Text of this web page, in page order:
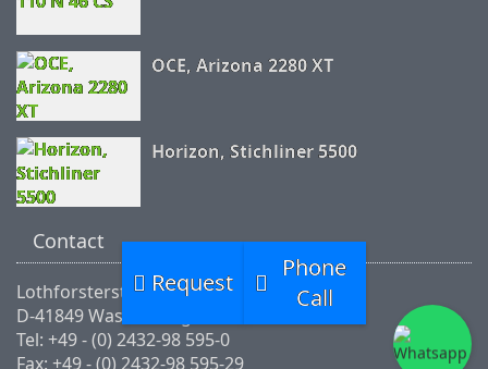
OCE, Arizona 2280 XT
Horizon, Stichliner 5500
Contact
Lothforsterstr.46
D-41849 Wassenberg
Tel: +49 - (0) 2432-98 595-0
Fax: +49 - (0) 2432-98 595-29
Request
Phone
Call